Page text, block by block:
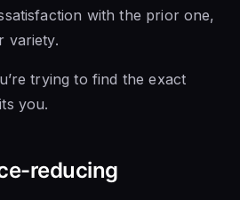
with the prior one,
variety.
trying to find the exact
you.
reducing